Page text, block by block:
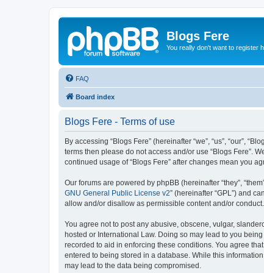
Blogs Fere
You really don't want to register
FAQ
Board index
Blogs Fere - Terms of use
By accessing “Blogs Fere” (hereinafter “we”, “us”, “our”,
terms then please do not access and/or use “Blogs Fere”.
continued usage of “Blogs Fere” after changes mean you
Our forums are powered by phpBB (hereinafter “they”,
GNU General Public License v2” (hereinafter “GPL”) and
allow and/or disallow as permissible content and/or
You agree not to post any abusive, obscene, vulgar,
hosted or International Law. Doing so may lead to you
recorded to aid in enforcing these conditions. You agree
entered to being stored in a database. While this
may lead to the data being compromised.